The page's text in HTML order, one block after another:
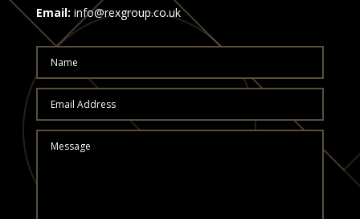
Email: info@rexgroup.co.uk